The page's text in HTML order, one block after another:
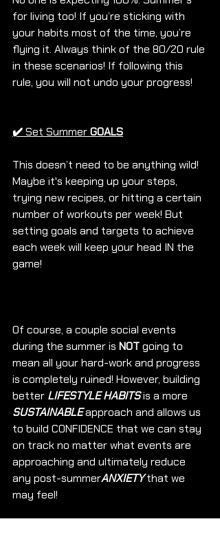
for living too! If you’re sticking with
your habits most of the time, you’re
flying it. Always think of the 80/20 rule
in these scenarios! If following this
rule, you will not undo your progress!
✔️Set Summer GOALS
This doesn’t need to be anything wild!
Maybe it's keeping up your steps,
trying new recipes, or hitting a certain
number of workouts per week! But
setting goals and targets to achieve
each week will keep your head IN the
game!
Of course, a couple social events
during the summer is NOT going to
mean all your hard-work and progress
is completely ruined! However, building
better LIFESTYLE HABITS is a more
SUSTAINABLE approach and allows us
to build CONFIDENCE that we can stay
on track no matter what events are
approaching and ultimately reduce
any post-summerANXIETY that we
may feel!